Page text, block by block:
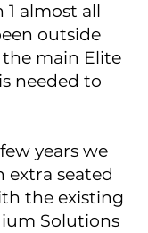
1 almost all
outside
main Elite
needed to
years we
extra seated
the existing
Solutions